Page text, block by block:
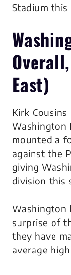
Stadium this
East)
Kirk
Washington
mounted a
against the
giving
division this
Washington
surprise of
they have
average